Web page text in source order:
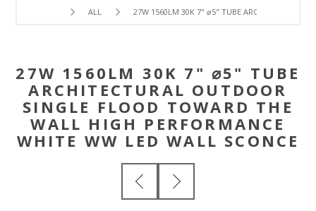
ALL 27W 1560LM 30K 7" ⌀5" TUBE ARCHITECTURAL
27W 1560LM 30K 7" ⌀5" TUBE
ARCHITECTURAL OUTDOOR
SINGLE FLOOD TOWARD THE
WALL HIGH PERFORMANCE
WHITE WW LED WALL SCONCE